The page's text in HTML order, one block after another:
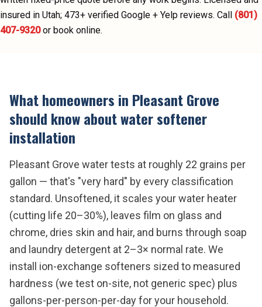
insured in Utah; 473+ verified Google + Yelp reviews. Call (801)
407-9320 or book online.
What homeowners in Pleasant Grove
should know aboutwater softener
installation
Pleasant Grove water tests at roughly 22 grains per
gallon — that's "very hard" by every classification
standard. Unsoftened, it scales your water heater
(cutting life 20–30%), leaves film on glass and
chrome, dries skin and hair, and burns through soap
and laundry detergent at 2–3× normal rate. We
install ion-exchange softeners sized to measured
hardness (we test on-site, not generic spec) plus
gallons-per-person-per-day for your household.